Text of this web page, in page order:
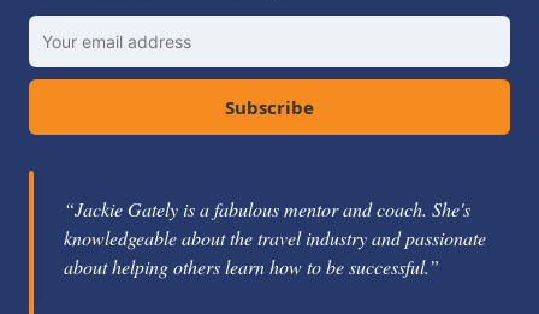
Subscribe
“Jackie Gately is a fabulous mentor and coach. She's
knowledgeable about the travel industry and passionate
about helping others learn how to be successful.”